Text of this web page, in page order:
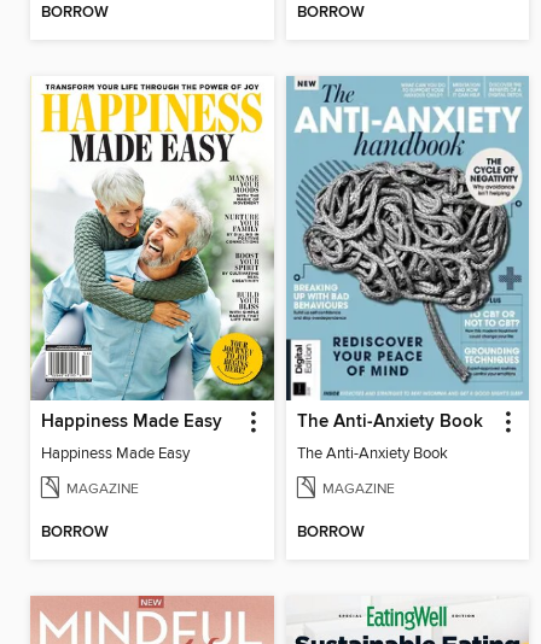
BORROW BORROW
Happiness Made Easy
Happiness Made Easy
MAGAZINE
BORROW
The Anti-Anxiety Book
The Anti-Anxiety Book
MAGAZINE
BORROW